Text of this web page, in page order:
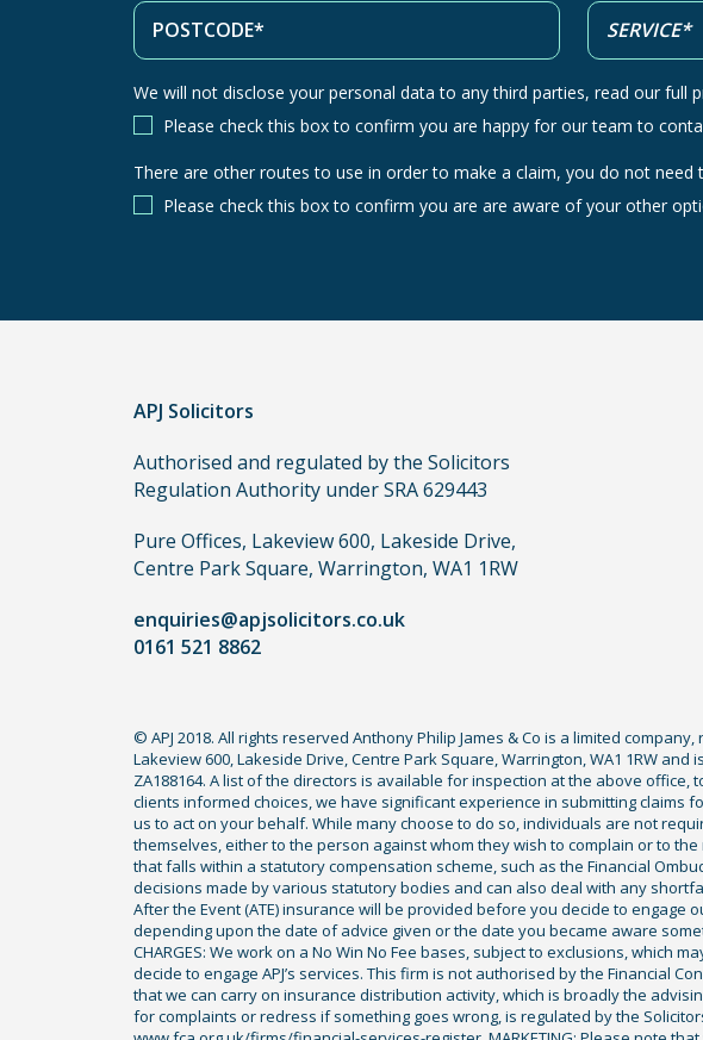
We will not disclose your personal data to any third parties, read our full
Please check this box to confirm you are happy for our team to
There
use
to
a
claim,
you
do
need
to
lawyer.
Read
our
full
disclaimer
here
*
There are other routes to use in order to make a claim, you do not need
Please check this box to confirm you are are aware of your other
APJ Solicitors
Authorised and regulated by the Solicitors
Regulation Authority under SRA 629443
Pure Offices, Lakeview 600, Lakeside Drive,
Centre Park Square, Warrington, WA1 1RW
enquiries@apjsolicitors.co.uk
0161 521 8862
© APJ 2018. All rights reserved Anthony Philip James & Co is a limited
Lakeview 600, Lakeside Drive, Centre Park Square, Warrington, WA1 1RW
ZA188164. A list of the directors is available for inspection at the above office,
clients informed choices, we have significant experience in submitting claims
us to act on your behalf. While many choose to do so, individuals are not
themselves, either to the person against whom they wish to complain or to
that falls within a statutory compensation scheme, such as the Financial
decisions made by various statutory bodies and can also deal with any
After the Event (ATE) insurance will be provided before you decide to engage
depending upon the date of advice given or the date you became aware
CHARGES: We work on a No Win No Fee bases, subject to exclusions,
decide to engage APJ’s services. This firm is not authorised by the Financial
that we can carry on insurance distribution activity, which is broadly the
for complaints or redress if something goes wrong, is regulated by the